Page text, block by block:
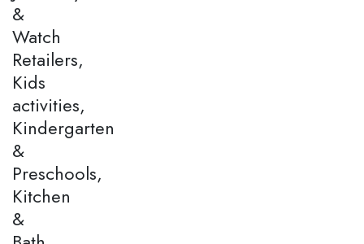
&
Watch
Retailers,
Kids
activities,
Kindergarten
&
Preschools,
Kitchen
&